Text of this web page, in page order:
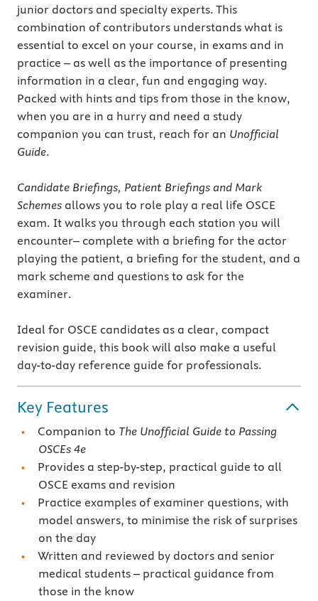
junior doctors and specialty experts. This
combination of contributors understands what is
essential to excel on your course, in exams and in
practice – as well as the importance of presenting
information in a clear, fun and engaging way.
Packed with hints and tips from those in the know,
when you are in a hurry and need a study
companion you can trust, reach for an Unofficial
Guide.
Candidate Briefings, Patient Briefings and Mark
Schemes allows you to role play a real life OSCE
exam. It walks you through each station you will
encounter– complete with a briefing for the actor
playing the patient, a briefing for the student, and a
mark scheme and questions to ask for the
examiner.
Ideal for OSCE candidates as a clear, compact
revision guide, this book will also make a useful
day-to-day reference guide for professionals.
Key Features
Companion to The Unofficial Guide to Passing
OSCEs 4e
Provides a step-by-step, practical guide to all
OSCE exams and revision
Practice examples of examiner questions, with
model answers, to minimise the risk of surprises
on the day
Written and reviewed by doctors and senior
medical students – practical guidance from
those in the know